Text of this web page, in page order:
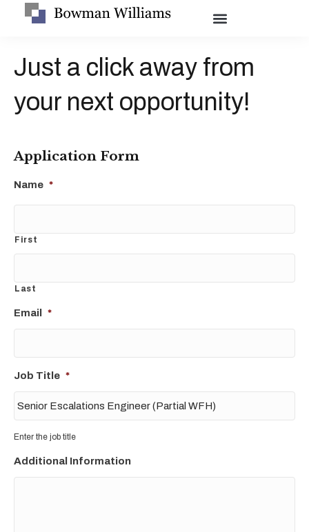
Just a click away from
your next opportunity!
Application Form
Name *
First
Last
Email *
Job Title *
Enter the job title
Additional Information